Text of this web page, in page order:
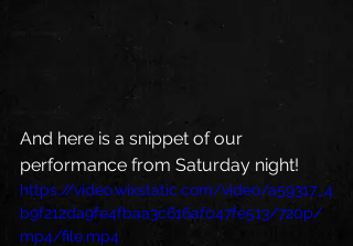
And here is a snippet of our
performance from Saturday night!
https://video.wixstatic.com/video/a59317_4
b9f212da9fe4fbaa3c616af047fe513/720p/
mp4/file.mp4